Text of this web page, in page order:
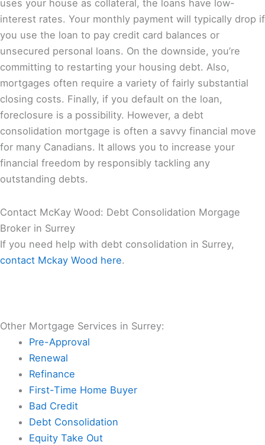
uses your house as collateral, the loans have low-
interest rates. Your monthly payment will typically drop if
you use the loan to pay credit card balances or
unsecured personal loans. On the downside, you’re
committing to restarting your housing debt. Also,
mortgages often require a variety of fairly substantial
closing costs. Finally, if you default on the loan,
foreclosure is a possibility. However, a debt
consolidation mortgage is often a savvy financial move
for many Canadians. It allows you to increase your
financial freedom by responsibly tackling any
outstanding debts.
Contact McKay Wood: Debt Consolidation Morgage
Broker in Surrey
If you need help with debt consolidation in Surrey,
contact Mckay Wood here.
Other Mortgage Services in Surrey:
Pre-Approval
Renewal
Refinance
First-Time Home Buyer
Bad Credit
Debt Consolidation
Equity Take Out